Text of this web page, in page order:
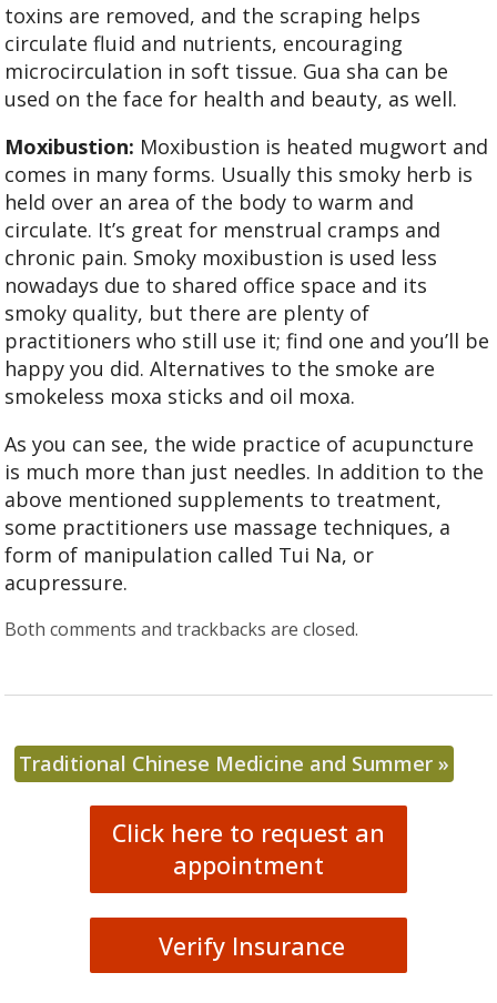
toxins are removed, and the scraping helps
circulate fluid and nutrients, encouraging
microcirculation in soft tissue. Gua sha can be
used on the face for health and beauty, as well.
Moxibustion: Moxibustion is heated mugwort and
comes in many forms. Usually this smoky herb is
held over an area of the body to warm and
circulate. It’s great for menstrual cramps and
chronic pain. Smoky moxibustion is used less
nowadays due to shared office space and its
smoky quality, but there are plenty of
practitioners who still use it; find one and you’ll be
happy you did. Alternatives to the smoke are
smokeless moxa sticks and oil moxa.
As you can see, the wide practice of acupuncture
is much more than just needles. In addition to the
above mentioned supplements to treatment,
some practitioners use massage techniques, a
form of manipulation called Tui Na, or
acupressure.
Both comments and trackbacks are closed.
Traditional Chinese Medicine and Summer»
Click here to request an
appointment
Verify Insurance